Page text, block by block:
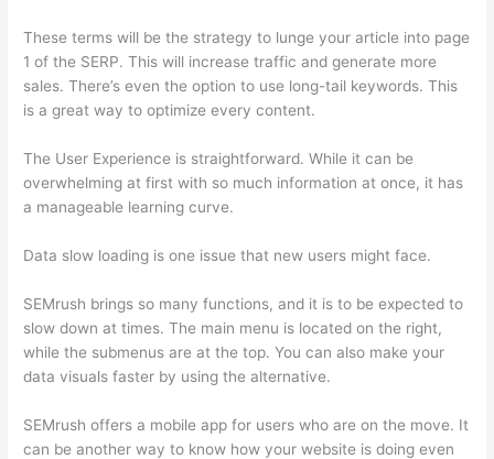
These terms will be the strategy to lunge your article into page
1 of the SERP. This will increase traffic and generate more
sales. There’s even the option to use long-tail keywords. This
is a great way to optimize every content.
The User Experience is straightforward. While it can be
overwhelming at first with so much information at once, it has
a manageable learning curve.
Data slow loading is one issue that new users might face.
SEMrush brings so many functions, and it is to be expected to
slow down at times. The main menu is located on the right,
while the submenus are at the top. You can also make your
data visuals faster by using the alternative.
SEMrush offers a mobile app for users who are on the move. It
can be another way to know how your website is doing even